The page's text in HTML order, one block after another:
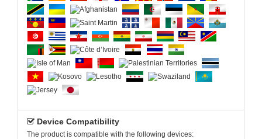
Device Compatibility
The product is compatible with the following devices: